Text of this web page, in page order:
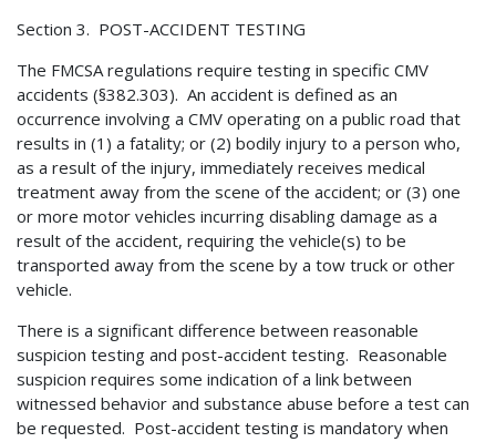
Section 3. POST-ACCIDENT TESTING
The FMCSA regulations require testing in specific CMV
accidents (§382.303). An accident is defined as an
occurrence involving a CMV operating on a public road that
results in (1) a fatality; or (2) bodily injury to a person who,
as a result of the injury, immediately receives medical
treatment away from the scene of the accident; or (3) one
or more motor vehicles incurring disabling damage as a
result of the accident, requiring the vehicle(s) to be
transported away from the scene by a tow truck or other
vehicle.
There is a significant difference between reasonable
suspicion testing and post-accident testing. Reasonable
suspicion requires some indication of a link between
witnessed behavior and substance abuse before a test can
be requested. Post-accident testing is mandatory when